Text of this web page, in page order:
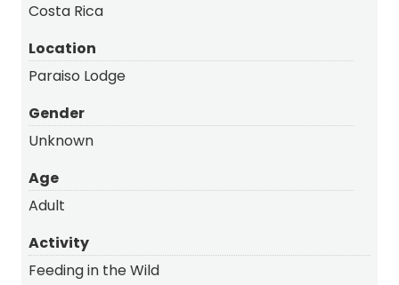
Costa Rica
Location
Paraiso Lodge
Gender
Unknown
Age
Adult
Activity
Feeding in the Wild